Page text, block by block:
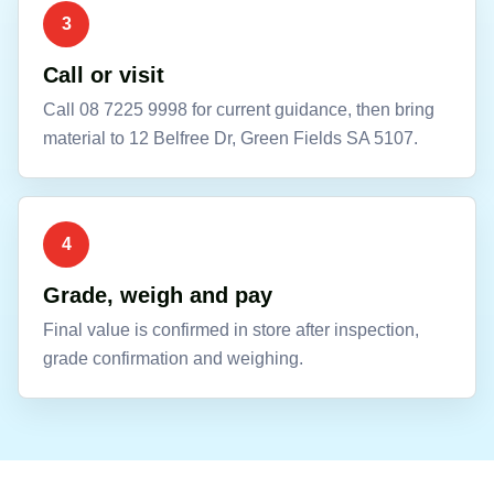
3
Call or visit
Call 08 7225 9998 for current guidance, then bring
material to 12 Belfree Dr, Green Fields SA 5107.
4
Grade, weigh and pay
Final value is confirmed in store after inspection,
grade confirmation and weighing.